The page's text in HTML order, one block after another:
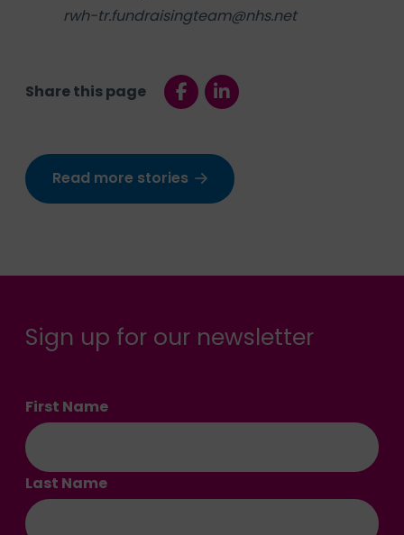
rwh-tr.fundraisingteam@nhs.net
Share this page
Read more stories
Sign up for our newsletter
First Name
Last Name